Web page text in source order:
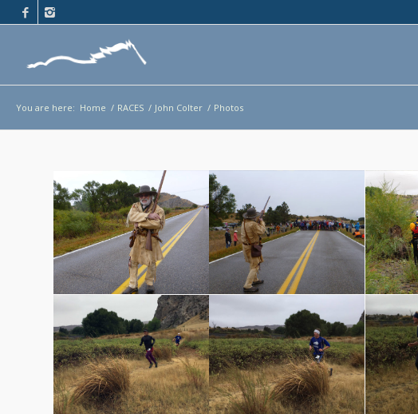
You are here: Home / RACES / John Colter / Photos